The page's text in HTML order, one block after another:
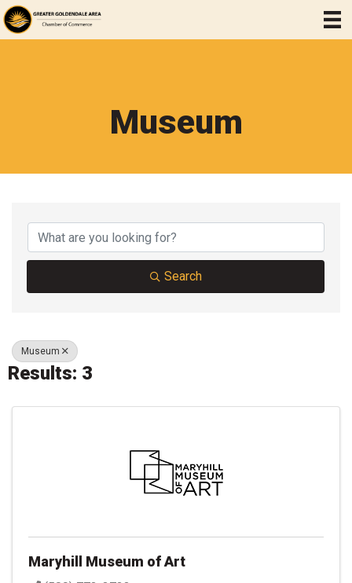
Museum
Search
Museum
Results: 3
Maryhill Museum of Art